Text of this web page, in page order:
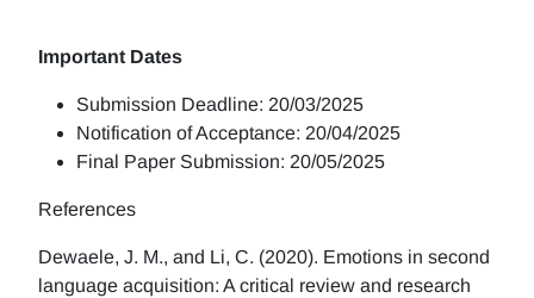
Important Dates
Submission Deadline: 20/03/2025
Notification of Acceptance: 20/04/2025
Final Paper Submission: 20/05/2025
References
Dewaele, J. M., and Li, C. (2020). Emotions in second
language acquisition: A critical review and research